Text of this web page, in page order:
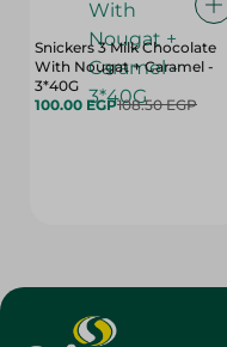
Snickers 3 Milk Chocolate
With Nougat + Caramel -
3*40G
100.00 EGP108.50 EGP